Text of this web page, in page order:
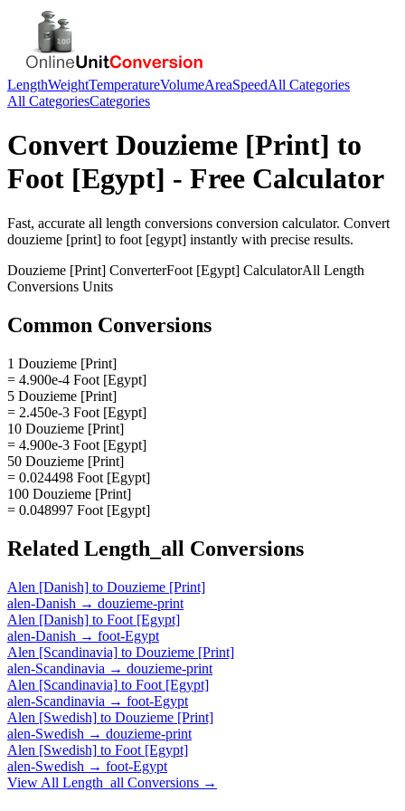
LengthWeightTemperatureVolumeAreaSpeedAll Categories
All CategoriesCategories
Convert Douzieme [Print] to
Foot [Egypt] - Free Calculator
Fast, accurate all length conversions conversion calculator. Convert
douzieme [print] to foot [egypt] instantly with precise results.
Douzieme [Print] ConverterFoot [Egypt] CalculatorAll Length
Conversions Units
Common Conversions
1 Douzieme [Print]
= 4.900e-4 Foot [Egypt]
5 Douzieme [Print]
= 2.450e-3 Foot [Egypt]
10 Douzieme [Print]
= 4.900e-3 Foot [Egypt]
50 Douzieme [Print]
= 0.024498 Foot [Egypt]
100 Douzieme [Print]
= 0.048997 Foot [Egypt]
Related Length_all Conversions
Alen [Danish] to Douzieme [Print]
alen-Danish → douzieme-print
Alen [Danish] to Foot [Egypt]
alen-Danish → foot-Egypt
Alen [Scandinavia] to Douzieme [Print]
alen-Scandinavia → douzieme-print
Alen [Scandinavia] to Foot [Egypt]
alen-Scandinavia → foot-Egypt
Alen [Swedish] to Douzieme [Print]
alen-Swedish → douzieme-print
Alen [Swedish] to Foot [Egypt]
alen-Swedish → foot-Egypt
View All Length_all Conversions →